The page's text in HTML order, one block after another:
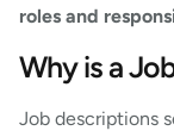
roles and
Why is a
Job descriptions